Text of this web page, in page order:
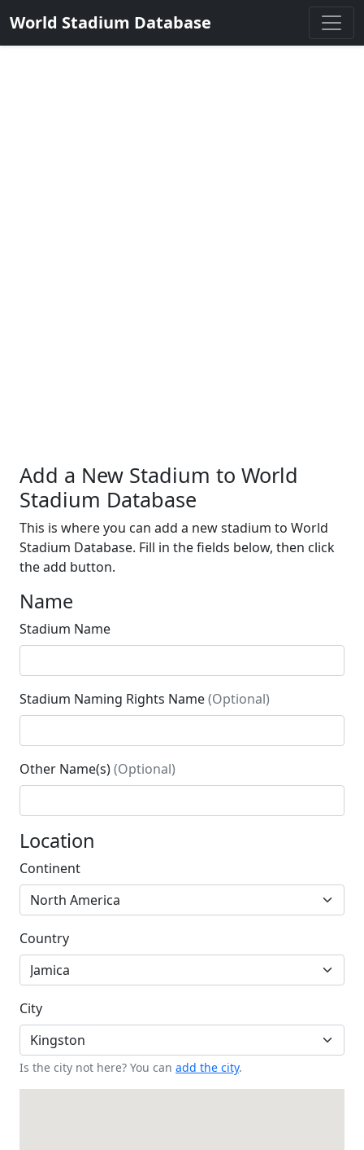
World Stadium Database
Add a New Stadium to World
Stadium Database
This is where you can add a new stadium to World
Stadium Database. Fill in the fields below, then click
the add button.
Name
Stadium Name
Stadium Naming Rights Name(Optional)
Other Name(s)(Optional)
Location
Continent
Country
City
Is the city not here? You can add the city.